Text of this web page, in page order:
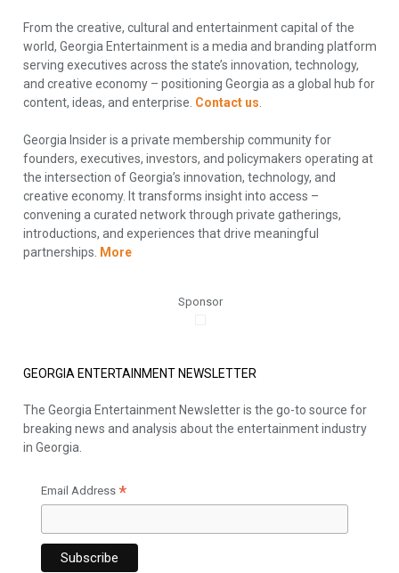
From the creative, cultural and entertainment capital of the
world, Georgia Entertainment is a media and branding platform
serving executives across the state’s innovation, technology,
and creative economy – positioning Georgia as a global hub for
content, ideas, and enterprise. Contact us.
Georgia Insider is a private membership community for
founders, executives, investors, and policymakers operating at
the intersection of Georgia’s innovation, technology, and
creative economy. It transforms insight into access –
convening a curated network through private gatherings,
introductions, and experiences that drive meaningful
partnerships. More
Sponsor
GEORGIA ENTERTAINMENT NEWSLETTER
The Georgia Entertainment Newsletter is the go-to source for
breaking news and analysis about the entertainment industry
in Georgia.
Email Address *